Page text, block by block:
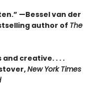
—Bessel van der
author of The
creative. . . .
New York Times